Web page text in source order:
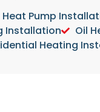
Heat Pump
Installation Oil
Heating